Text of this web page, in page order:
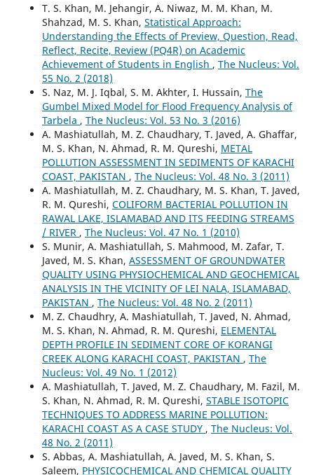
T. S. Khan, M. Jehangir, A. Niwaz, M. M. Khan, M.
Shahzad, M. S. Khan, Statistical Approach:
Understanding the Effects of Preview, Question, Read,
Reflect, Recite, Review (PQ4R) on Academic
Achievement of Students in English , The Nucleus: Vol.
55 No. 2 (2018)
S. Naz, M. J. Iqbal, S. M. Akhter, I. Hussain, The
Gumbel Mixed Model for Flood Frequency Analysis of
Tarbela , The Nucleus: Vol. 53 No. 3 (2016)
A. Mashiatullah, M. Z. Chaudhary, T. Javed, A. Ghaffar,
M. S. Khan, N. Ahmad, R. M. Qureshi, METAL
POLLUTION ASSESSMENT IN SEDIMENTS OF KARACHI
COAST, PAKISTAN , The Nucleus: Vol. 48 No. 3 (2011)
A. Mashiatullah, M. Z. Chaudhary, M. S. Khan, T. Javed,
R. M. Qureshi, COLIFORM BACTERIAL POLLUTION IN
RAWAL LAKE, ISLAMABAD AND ITS FEEDING STREAMS
/ RIVER , The Nucleus: Vol. 47 No. 1 (2010)
S. Munir, A. Mashiatullah, S. Mahmood, M. Zafar, T.
Javed, M. S. Khan, ASSESSMENT OF GROUNDWATER
QUALITY USING PHYSIOCHEMICAL AND GEOCHEMICAL
ANALYSIS IN THE VICINITY OF LEI NALA, ISLAMABAD,
PAKISTAN , The Nucleus: Vol. 48 No. 2 (2011)
M. Z. Chaudhry, A. Mashiatullah, T. Javed, N. Ahmad,
M. S. Khan, N. Ahmad, R. M. Qureshi, ELEMENTAL
DEPTH PROFILE IN SEDIMENT CORE OF KORANGI
CREEK ALONG KARACHI COAST, PAKISTAN , The
Nucleus: Vol. 49 No. 1 (2012)
A. Mashiatullah, T. Javed, M. Z. Chaudhary, M. Fazil, M.
S. Khan, N. Ahmad, R. M. Qureshi, STABLE ISOTOPIC
TECHNIQUES TO ADDRESS MARINE POLLUTION:
KARACHI COAST AS A CASE STUDY , The Nucleus: Vol.
48 No. 2 (2011)
S. Abbas, A. Mashiatullah, A. Javed, M. S. Khan, S.
Saleem, PHYSICOCHEMICAL AND CHEMICAL QUALITY